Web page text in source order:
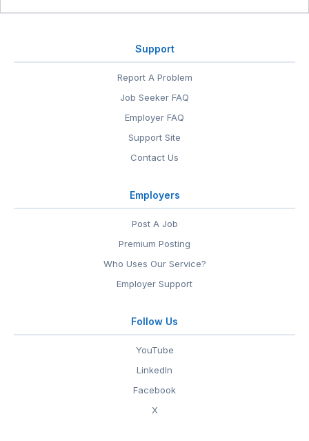
Support
Report A Problem
Job Seeker FAQ
Employer FAQ
Support Site
Contact Us
Employers
Post A Job
Premium Posting
Who Uses Our Service?
Employer Support
Follow Us
YouTube
LinkedIn
Facebook
X